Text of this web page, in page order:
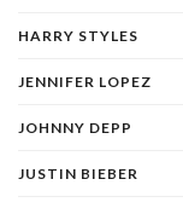
HARRY STYLES
JENNIFER LOPEZ
JOHNNY DEPP
JUSTIN BIEBER